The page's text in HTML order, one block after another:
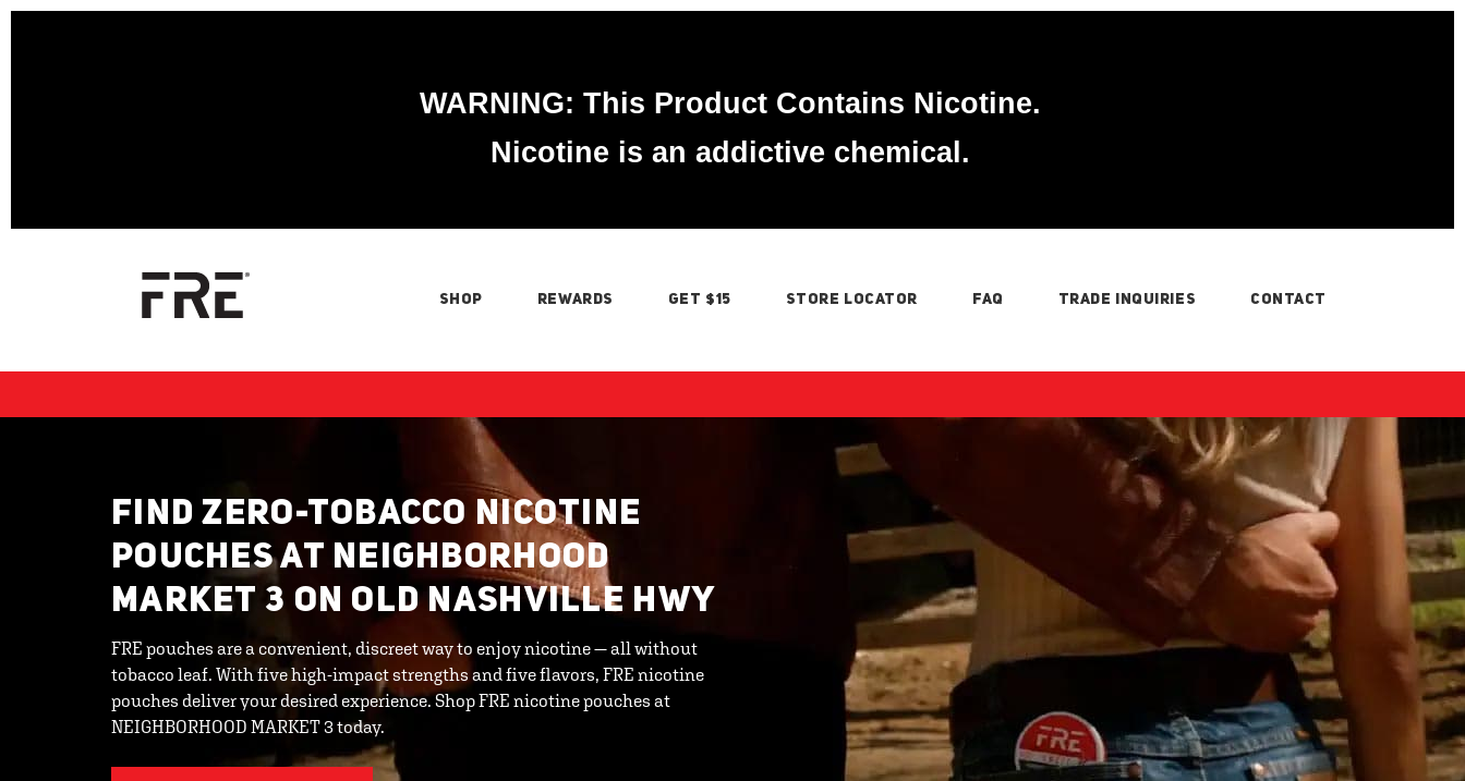
WARNING: This Product Contains Nicotine.
Nicotine is an addictive chemical.
SHOP REWARDS GET $15 STORE LOCATOR FAQ TRADE INQUIRIES CONTACT
FIND ZERO-TOBACCO NICOTINE
POUCHES AT NEIGHBORHOOD
MARKET 3 ON OLD NASHVILLE HWY
FRE pouches are a convenient, discreet way to enjoy nicotine — all without
tobacco leaf. With five high-impact strengths and five flavors, FRE nicotine
pouches deliver your desired experience. Shop FRE nicotine pouches at
NEIGHBORHOOD MARKET 3 today.